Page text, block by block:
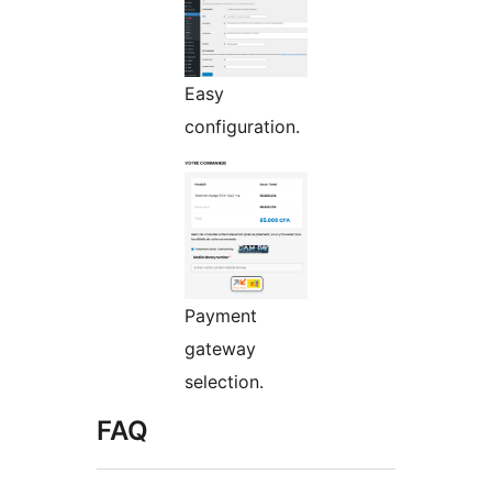
Easy
configuration.
Payment
gateway
selection.
FAQ